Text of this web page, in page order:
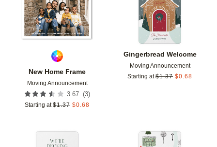
New Home Frame
Moving Announcement
3.67 (3)
Starting at $1.37 $0.68
Gingerbread Welcome
Moving Announcement
Starting at $1.37 $0.68
Add to favorites